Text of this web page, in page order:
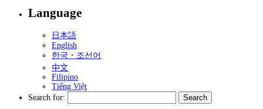
Language
日本語
English
한국・조선어
中文
Filipino
Tiếng Việt
Search for: